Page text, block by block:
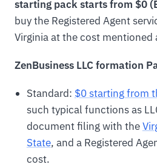
starting pack starts from $0
buy the Registered Agent
Virginia at the cost mentioned
ZenBusiness LLC formation
Standard: $0 starting from
such typical functions as
document filing with the
State, and a Registered
cost.